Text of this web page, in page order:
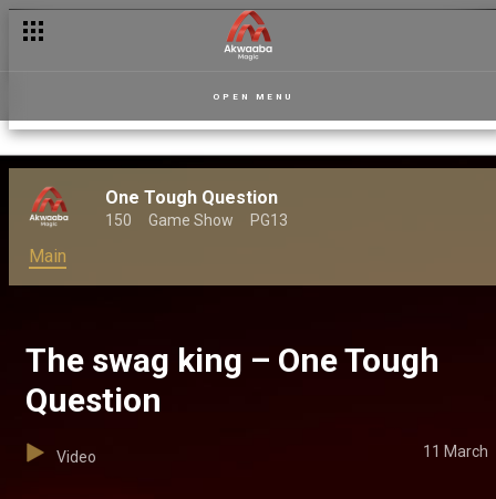
OPEN MENU
One Tough Question
150 Game Show PG13
Main
The swag king – One Tough
Question
Video 11 March